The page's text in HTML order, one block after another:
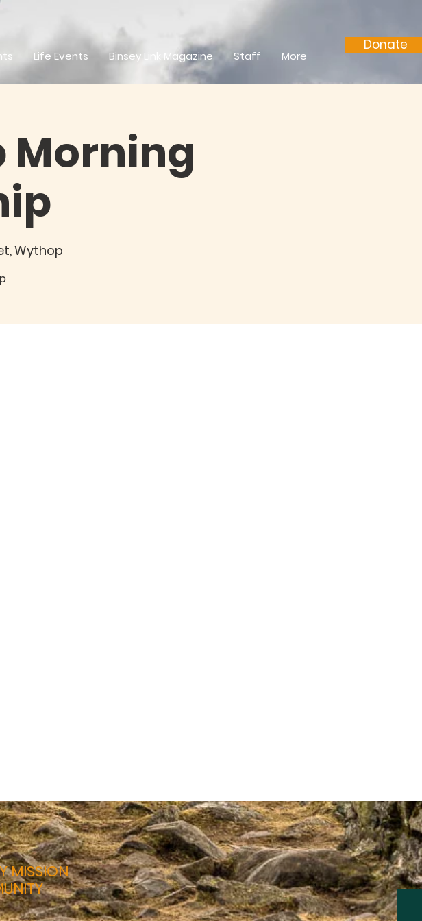
Donate
Morning
Wythop
Life Events Binsey Link Magazine Staff More
MISSION